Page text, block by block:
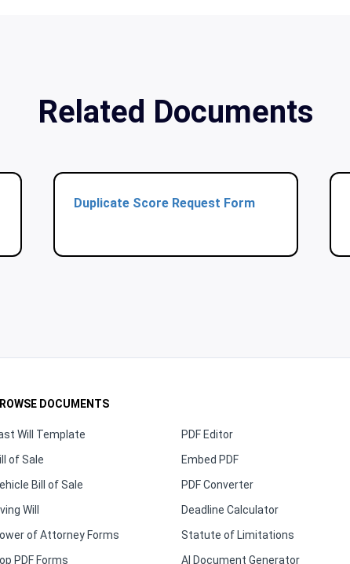
Related Documents
Duplicate Score Request Form
DOCUMENTS
Will Template
of Sale
Bill of Sale
Will
of Attorney Forms
PDF Forms
PDF Editor
Embed PDF
PDF Converter
Deadline Calculator
Statute of Limitations
AI Document Generator